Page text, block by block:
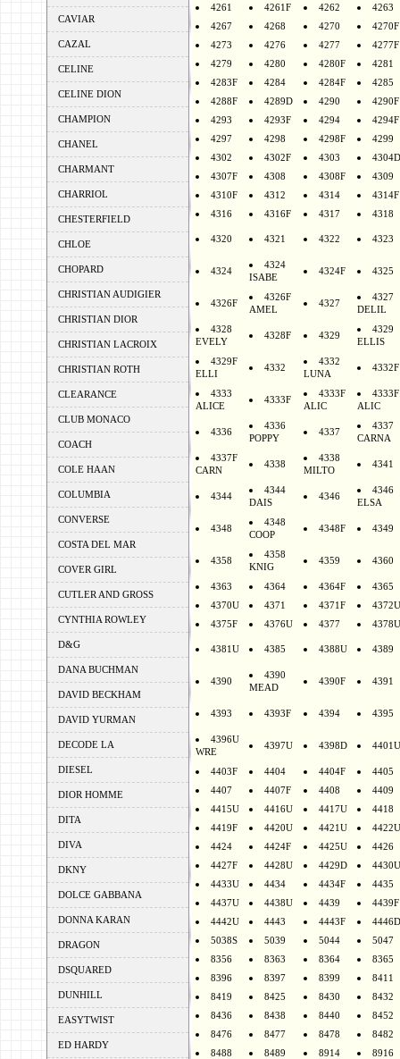
CAVIAR
CAZAL
CELINE
CELINE DION
CHAMPION
CHANEL
CHARMANT
CHARRIOL
CHESTERFIELD
CHLOE
CHOPARD
CHRISTIAN AUDIGIER
CHRISTIAN DIOR
CHRISTIAN LACROIX
CHRISTIAN ROTH
CLEARANCE
CLUB MONACO
COACH
COLE HAAN
COLUMBIA
CONVERSE
COSTA DEL MAR
COVER GIRL
CUTLER AND GROSS
CYNTHIA ROWLEY
D&G
DANA BUCHMAN
DAVID BECKHAM
DAVID YURMAN
DECODE LA
DIESEL
DIOR HOMME
DITA
DIVA
DKNY
DOLCE GABBANA
DONNA KARAN
DRAGON
DSQUARED
DUNHILL
EASYTWIST
ED HARDY
4261
4261F 4262
4263
4267
4268 4270
4270F
4273
4276 4277
4277F
4279
4280 4280F
4281
4283F
4284 4284F
4285
4288F
4289D 4290
4290F
4293
4293F 4294
4294F
4297
4298 4298F
4299
4302
4302F 4303
4304D
4307F
4308 4308F
4309
4310F
4312 4314
4314F
4316
4316F 4317 4318
4320 4321 4322 4323
4324
4324
ISABE
4324F 4325
4326F
4326F
AMEL
4327
4327
DELIL
4328
EVELY
4328F 4329
4329
ELLIS
4329F
ELLI
4332
4332
LUNA
4332F
4333
ALICE
4333F
4333F
ALIC
4333F
ALIC
4336
4336
POPPY
4337
4337
CARNA
4337F
CARN
4338
4338
MILTO
4341
4344
4344
DAIS
4346
4346
ELSA
4348
4348
COOP
4348F 4349
4358
4358
KNIG
4359 4360
4363 4364 4364F
4365
4370U
4371 4371F
4372U
4375F
4376U 4377 4378U
4381U 4385 4388U 4389
4390
4390
MEAD
4390F 4391
4393 4393F 4394 4395
4396U
WRE
4397U 4398D 4401U
4403F 4404 4404F
4405
4407
4407F 4408
4409
4415U
4416U 4417U
4418
4419F
4420U 4421U
4422U
4424
4424F 4425U
4426
4427F
4428U 4429D
4430U
4433U
4434 4434F
4435
4437U
4438U 4439
4439F
4442U
4443 4443F
4446D
5038S
5039 5044
5047
8356
8363 8364
8365
8396
8397 8399
8411
8419
8425 8430
8432
8436
8438 8440
8452
8476
8477 8478
8482
8488
8489 8914
8916